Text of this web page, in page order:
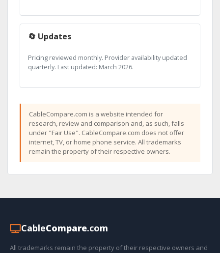
🔄 Updates
Pricing reviewed monthly. Provider availability updated
quarterly. Last updated: March 2026.
CableCompare.com is a website intended for
research, review and comparison and, as such, falls
under "Fair Use". CableCompare.com does not offer
internet, TV, or home phone service. All trademarks
remain the property of their respective owners.
CableCompare.com
All trademarks remain the property of their respective owners and